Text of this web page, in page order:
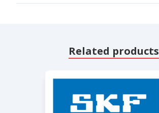
Related products